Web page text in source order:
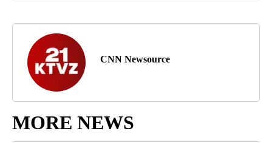
CNN Newsource
MORE NEWS